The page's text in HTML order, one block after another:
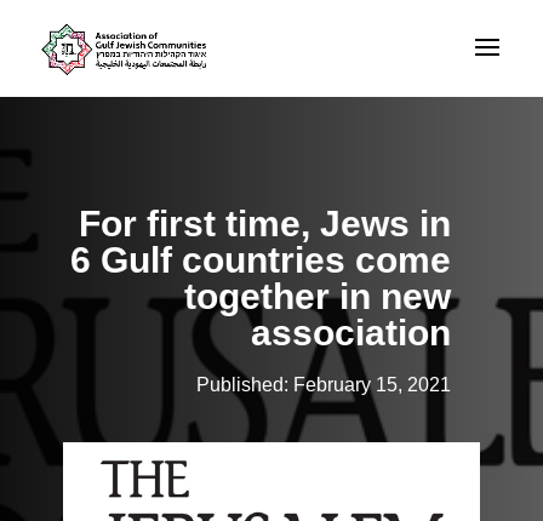
For first time, Jews in
6 Gulf countries come
together in new
association
Published: February 15, 2021